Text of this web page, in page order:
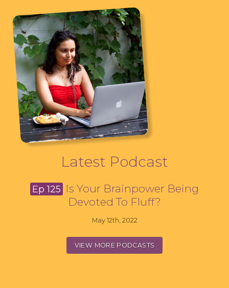
Latest Podcast
Ep 125
Is Your Brainpower Being
Devoted To Fluff?
May 12th, 2022
VIEW MORE PODCASTS